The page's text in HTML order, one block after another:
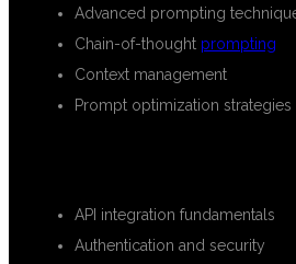
Advanced prompting
Chain-of-thought prompting
Context management
Prompt optimization strategies
API integration fundamentals
Authentication and security